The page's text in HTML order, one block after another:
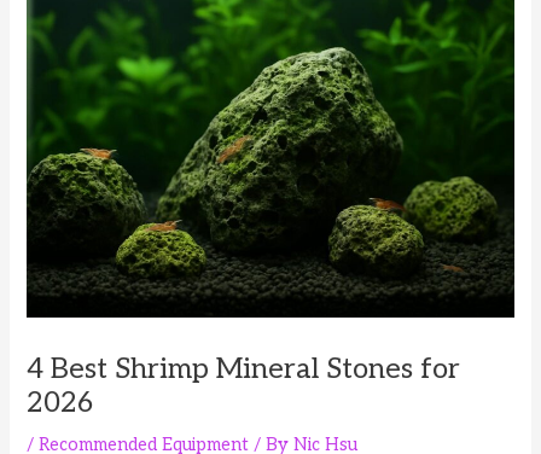
4 Best Shrimp Mineral Stones for
2026
/Recommended Equipment / ByNic Hsu